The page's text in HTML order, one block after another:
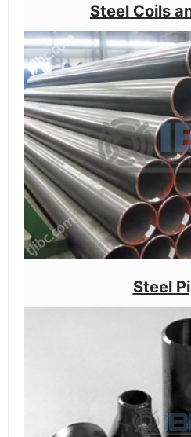
Steel Coils
Steel